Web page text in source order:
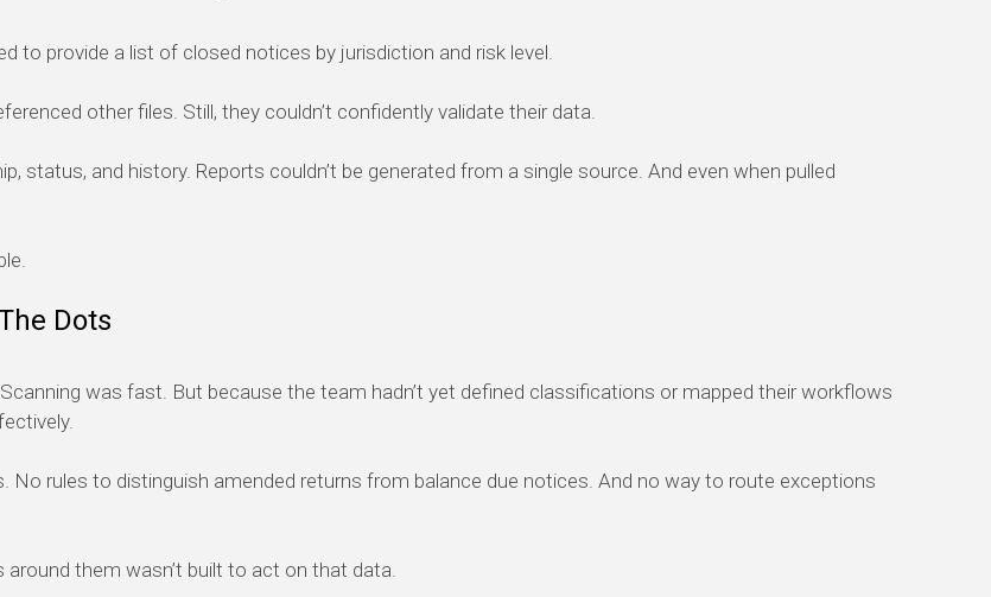
to provide a list of closed notices by jurisdiction and risk level.
other files. Still, they couldn’t confidently validate their data.
status, and history. Reports couldn’t be generated from a single source. And even when pulled
Dots
was fast. But because the team hadn’t yet defined classifications or mapped their workflows
rules to distinguish amended returns from balance due notices. And no way to route exceptions
them wasn’t built to act on that data.